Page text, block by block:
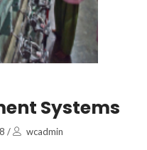
Systems
/ wcadmin